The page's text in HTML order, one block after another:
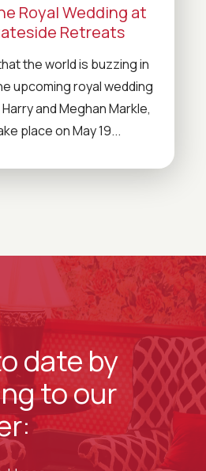
Royal Wedding at
Retreats
the world is buzzing in
upcoming royal wedding
and Meghan Markle,
place on May 19...
date by
to our